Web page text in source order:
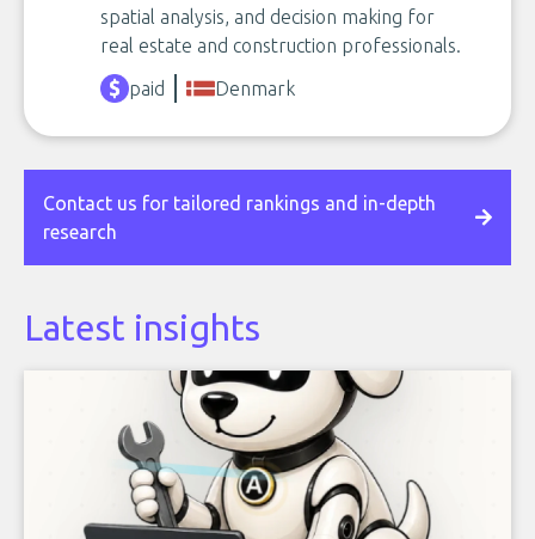
spatial analysis, and decision making for
real estate and construction professionals.
paid Denmark
Contact us for tailored rankings and in-depth
research
Latest insights